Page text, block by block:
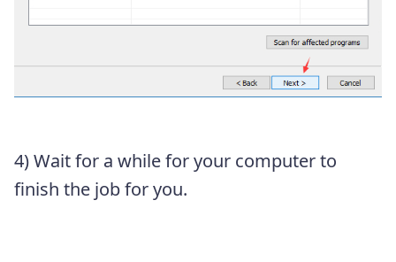
4) Wait for a while for your computer to
finish the job for you.